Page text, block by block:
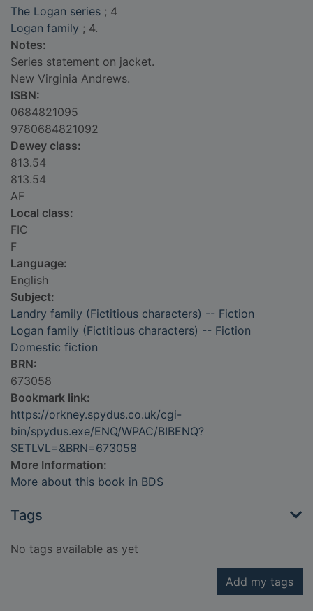
The Logan series ; 4
Logan family ; 4.
Notes:
Series statement on jacket.
New Virginia Andrews.
ISBN:
0684821095
9780684821092
Dewey class:
813.54
813.54
AF
Local class:
FIC
F
Language:
English
Subject:
Landry family (Fictitious characters) -- Fiction
Logan family (Fictitious characters) -- Fiction
Domestic fiction
BRN:
673058
Bookmark link:
https://orkney.spydus.co.uk/cgi-
bin/spydus.exe/ENQ/WPAC/BIBENQ?
SETLVL=&BRN=673058
More Information:
More about this book in BDS
Tags
No tags available as yet
Add my tags